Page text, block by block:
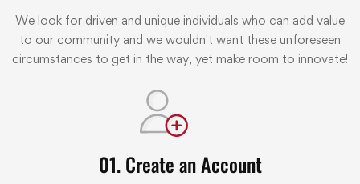
We look for driven and unique individuals who can add value
to our community and we wouldn't want these unforeseen
circumstances to get in the way, yet make room to innovate!
01. Create an Account